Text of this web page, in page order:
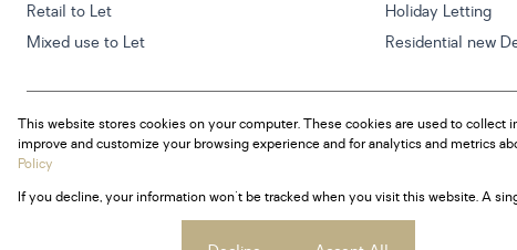
Retail to Let
Holiday Letting
Mixed use to Let
Residential new
Powered byProp Data
Copyright © 2026 Century 21 South Africa
SitemapPrivacy PolicyRequest InformationCookies
This website stores cookies on your computer. These cookies are used to
improve and customize your browsing experience and for analytics and metrics
Policy
If you decline, your information won't be tracked when you visit this website. A